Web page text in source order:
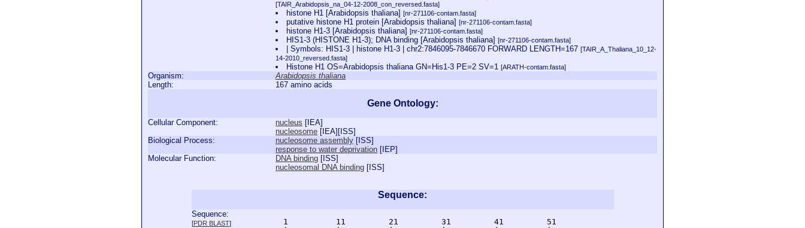
[TAIR_Arabidopsis_na_04-12-2008_con_reversed.fasta]
histone H1 [Arabidopsis thaliana][nr-271106-contam.fasta]
putative histone H1 protein [Arabidopsis thaliana][nr-271106-contam.fasta]
histone H1-3 [Arabidopsis thaliana][nr-271106-contam.fasta]
HIS1-3 (HISTONE H1-3); DNA binding [Arabidopsis thaliana][nr-271106-contam.fasta]
| Symbols: HIS1-3 | histone H1-3 | chr2:7846095-7846670 FORWARD LENGTH=167[TAIR_A_Thaliana_10_12-
14-2010_reversed.fasta]
Histone H1 OS=Arabidopsis thaliana GN=His1-3 PE=2 SV=1[ARATH-contam.fasta]
Organism:
Arabidopsis thaliana
Length:
167 amino acids
Gene Ontology:
Cellular Component: nucleus [ IEA]
nucleosome [ IEA][ ISS]
Biological Process:
nucleosome assembly [ ISS]
response to water deprivation [ IEP]
Molecular Function:
DNA binding [ ISS]
nucleosomal DNA binding [ ISS]
Sequence:
Sequence:
[PDR BLAST]
      1          11         21         31         41         51